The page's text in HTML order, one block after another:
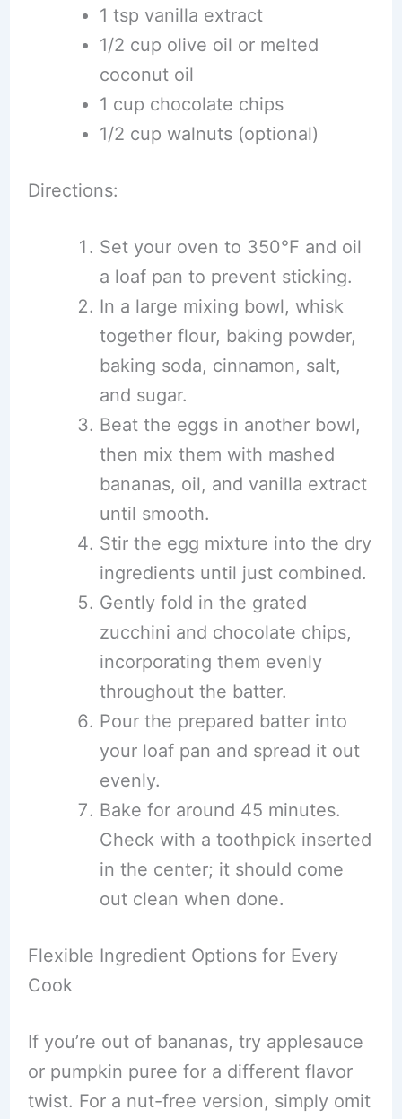
1 tsp vanilla extract
1/2 cup olive oil or melted
coconut oil
1 cup chocolate chips
1/2 cup walnuts (optional)
Directions:
Set your oven to 350°F and oil
a loaf pan to prevent sticking.
In a large mixing bowl, whisk
together flour, baking powder,
baking soda, cinnamon, salt,
and sugar.
Beat the eggs in another bowl,
then mix them with mashed
bananas, oil, and vanilla extract
until smooth.
Stir the egg mixture into the dry
ingredients until just combined.
Gently fold in the grated
zucchini and chocolate chips,
incorporating them evenly
throughout the batter.
Pour the prepared batter into
your loaf pan and spread it out
evenly.
Bake for around 45 minutes.
Check with a toothpick inserted
in the center; it should come
out clean when done.
Flexible Ingredient Options for Every
Cook
If you’re out of bananas, try applesauce
or pumpkin puree for a different flavor
twist. For a nut-free version, simply omit